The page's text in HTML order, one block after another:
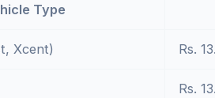
Type
Xcent) Rs.
Rs.